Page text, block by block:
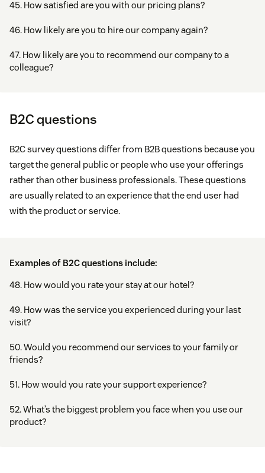
45. How satisfied are you with our pricing plans?
46. How likely are you to hire our company again?
47. How likely are you to recommend our company to a
colleague?
B2C questions
B2C survey questions differ from B2B questions because you
target the general public or people who use your offerings
rather than other business professionals. These questions
are usually related to an experience that the end user had
with the product or service.
Examples of B2C questions include:
48. How would you rate your stay at our hotel?
49. How was the service you experienced during your last
visit?
50. Would you recommend our services to your family or
friends?
51. How would you rate your support experience?
52. What’s the biggest problem you face when you use our
product?